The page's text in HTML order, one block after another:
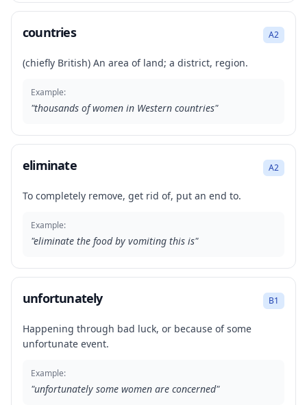
countries A2
(chiefly British) An area of land; a district, region.
Example:
"thousands of women in Western countries"
eliminate A2
To completely remove, get rid of, put an end to.
Example:
"eliminate the food by vomiting this is"
unfortunately B1
Happening through bad luck, or because of some
unfortunate event.
Example:
"unfortunately some women are concerned"